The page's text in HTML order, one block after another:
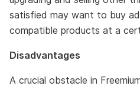
satisfied may want to buy
compatible products at a
Disadvantages
A crucial obstacle in